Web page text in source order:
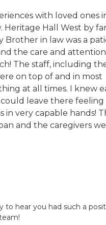
with loved ones
Heritage Hall West by
Brother in law was a
the care and
The staff, including
on top of and in most
at all times. I knew
leave there feeling
in very capable hands!
and the caregivers
to hear you had such a